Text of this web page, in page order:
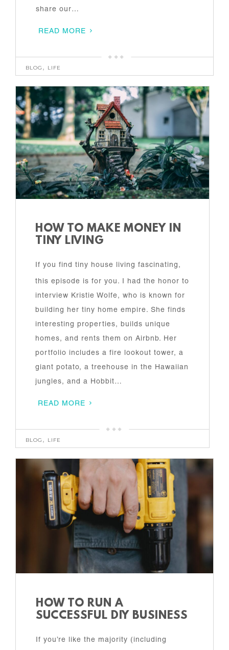
share our…
READ MORE
BLOG , LIFE
HOW TO MAKE MONEY IN
TINY LIVING
this episode is for you. I had the honor to
interview Kristie Wolfe, who is known for
building her tiny home empire. She finds
interesting properties, builds unique
homes, and rents them on Airbnb. Her
portfolio includes a fire lookout tower, a
giant potato, a treehouse in the Hawaiian
jungles, and a Hobbit…
READ MORE
BLOG , LIFE
HOW TO RUN A
SUCCESSFUL DIY BUSINESS